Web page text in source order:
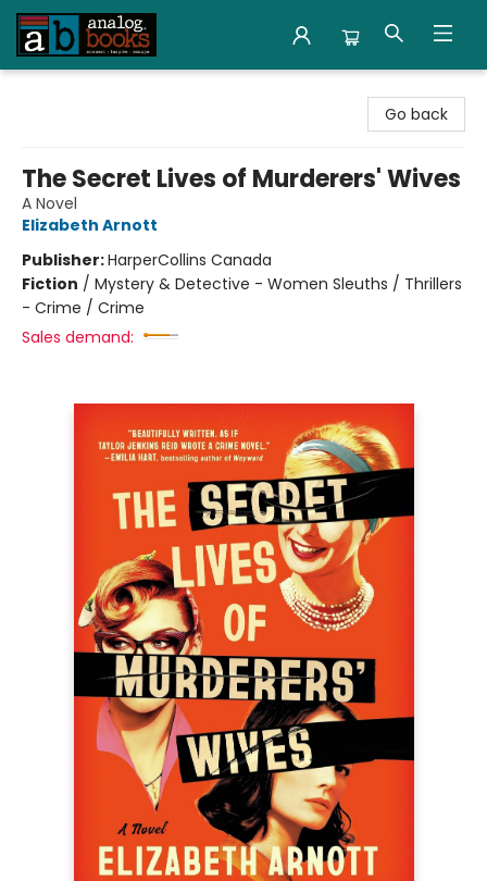
Go back
The Secret Lives of Murderers' Wives
A Novel
Elizabeth Arnott
Publisher:HarperCollins Canada
Fiction / Mystery & Detective - Women Sleuths / Thrillers
- Crime / Crime
Sales demand: